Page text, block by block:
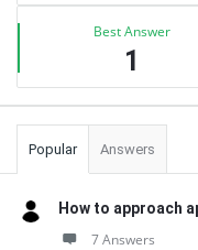
Best Answer
1
Popular Answers
How to approach
7 Answers